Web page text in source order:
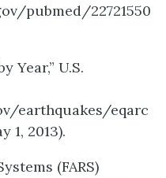
pubmed/22721550
Year,” U.S.
earthquakes/eqarc
1, 2013).
(FARS)